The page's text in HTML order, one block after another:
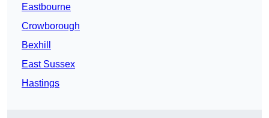
Eastbourne
Crowborough
Bexhill
East Sussex
Hastings